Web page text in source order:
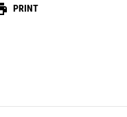
PRINT